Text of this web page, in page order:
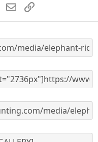
s
WhatsApp
EmailLink